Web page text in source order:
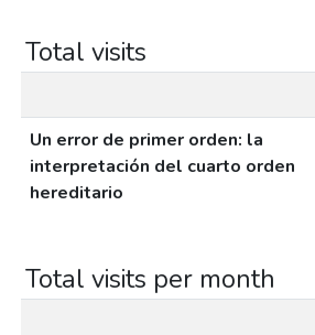
Total visits
Un error de primer orden: la
interpretación del cuarto orden
hereditario
Total visits per month